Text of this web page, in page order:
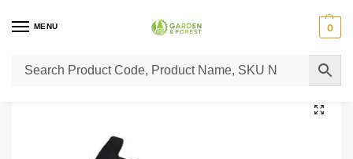
MENU 0
Home / Lawn Mower Parts / Tractor Lawn Mower Parts Castelgarden Parts